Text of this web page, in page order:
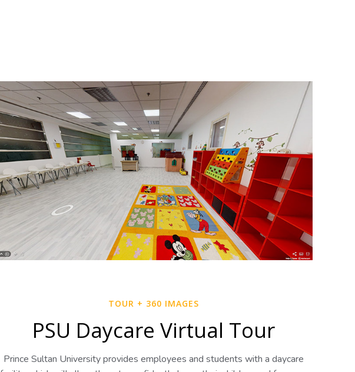
TOUR + 360 IMAGES
PSU Daycare Virtual Tour
Prince Sultan University provides employees and students with a daycare